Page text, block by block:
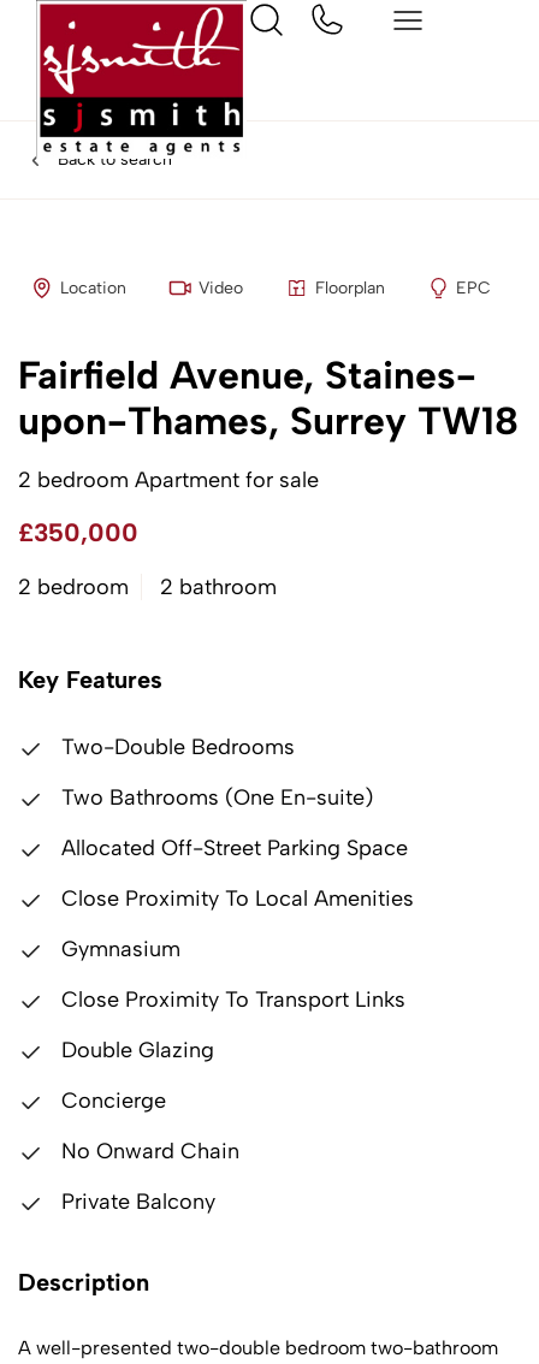
Back to search
Location Video Floorplan EPC
Fairfield Avenue, Staines-
upon-Thames, Surrey TW18
2 bedroom Apartment for sale
£350,000
2 bedroom 2 bathroom
Key Features
Two-Double Bedrooms
Two Bathrooms (One En-suite)
Allocated Off-Street Parking Space
Close Proximity To Local Amenities
Gymnasium
Close Proximity To Transport Links
Double Glazing
Concierge
No Onward Chain
Private Balcony
Description
A well-presented two-double bedroom two-bathroom